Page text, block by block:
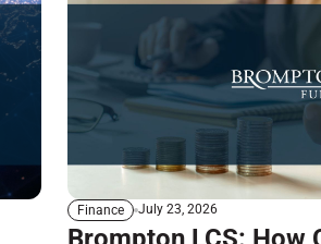
Finance July 23, 2026